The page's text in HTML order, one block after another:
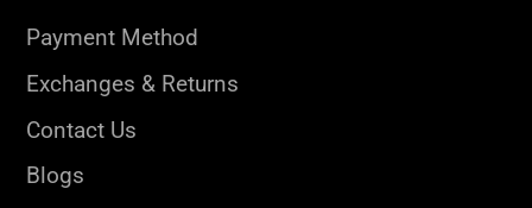
Payment Method
Exchanges & Returns
Contact Us
Blogs